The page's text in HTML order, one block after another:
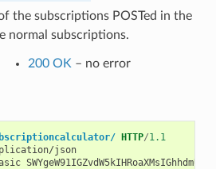
the subscriptions POSTed in the
normal subscriptions.
200 OK – no error
HTTP/1.1
json